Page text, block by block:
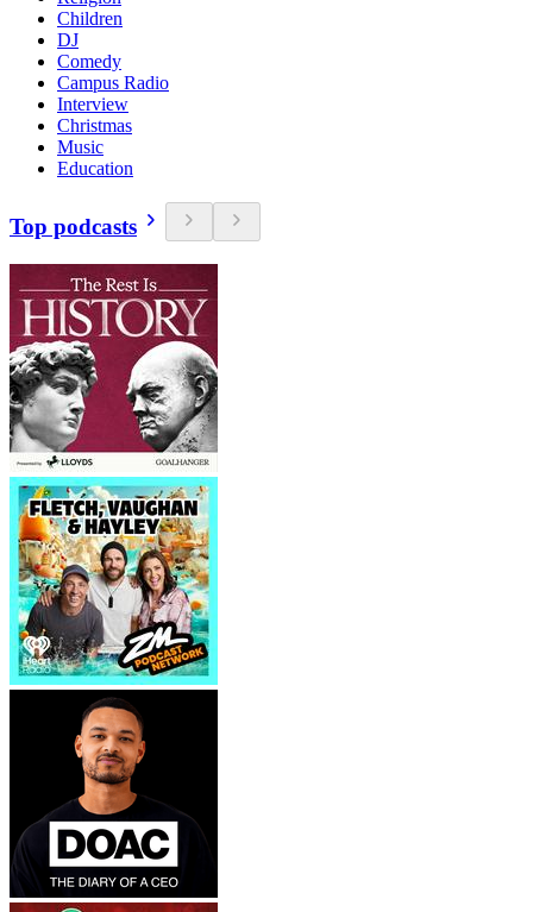
Children
DJ
Comedy
Campus Radio
Interview
Christmas
Music
Education
Top podcasts